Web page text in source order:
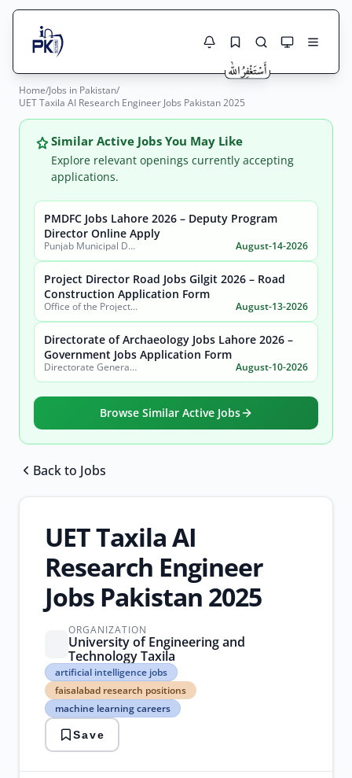
Search Jobs
Search
City
Sector
Active only
Jobs Here
Jobs Today
Jobs by City
Jobs by Province
Jobs by Profession
Home/Jobs in Pakistan/
UET Taxila AI Research Engineer Jobs Pakistan 2025
Similar Active Jobs You May Like
Explore relevant openings currently accepting
applications.
PMDFC Jobs Lahore 2026 – Deputy Program
Director Online Apply
Punjab Municipal Development Fund Company (PMDFC) August-14-2026
Project Director Road Jobs Gilgit 2026 – Road
Construction Application Form
Office of the Project Director Construction of Road from Pissan to Hoper Nagar (Shahra-E-Nagar), Government of Gilgit-Baltistan August-13-2026
Directorate of Archaeology Jobs Lahore 2026 –
Government Jobs Application Form
Directorate General of Archaeology, Government of Punjab, Tourism Department August-10-2026
Browse Similar Active Jobs
Back to Jobs
UET Taxila AI
Research Engineer
Jobs Pakistan 2025
ORGANIZATION
University of Engineering and
Technology Taxila
artificial intelligence jobs
faisalabad research positions
machine learning careers
artificial
intelligence
jobs
faisalabad
research
positions
machine
learning
Save